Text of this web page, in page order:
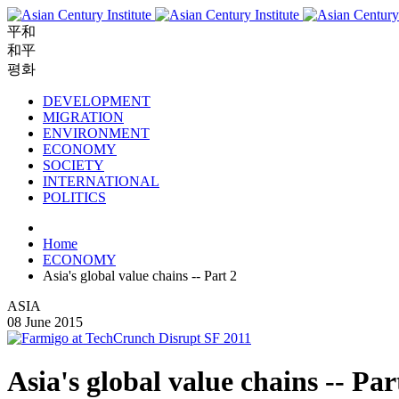
平和
和平
평화
DEVELOPMENT
MIGRATION
ENVIRONMENT
ECONOMY
SOCIETY
INTERNATIONAL
POLITICS
Home
ECONOMY
Asia's global value chains -- Part 2
ASIA
08 June 2015
Asia's global value chains --